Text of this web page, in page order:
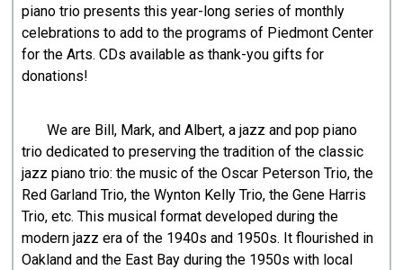
piano trio presents this year-long series of monthly
celebrations to add to the programs of Piedmont Center
for the Arts. CDs available as thank-you gifts for
donations!
We are Bill, Mark, and Albert, a jazz and pop piano
trio dedicated to preserving the tradition of the classic
jazz piano trio: the music of the Oscar Peterson Trio, the
Red Garland Trio, the Wynton Kelly Trio, the Gene Harris
Trio, etc. This musical format developed during the
modern jazz era of the 1940s and 1950s. It flourished in
Oakland and the East Bay during the 1950s with local